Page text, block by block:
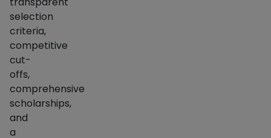
selection
criteria,
competitive
cut-
offs,
comprehensive
scholarships,
and
a